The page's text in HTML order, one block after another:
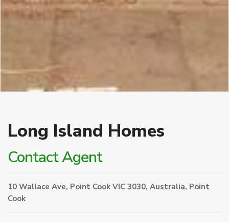
Long Island Homes
Contact Agent
10 Wallace Ave, Point Cook VIC 3030, Australia, Point
Cook